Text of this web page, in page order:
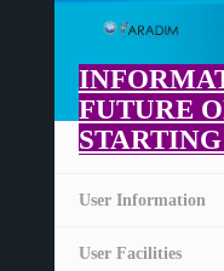
main
content
FUTURE
Home
User Information
User Facilities